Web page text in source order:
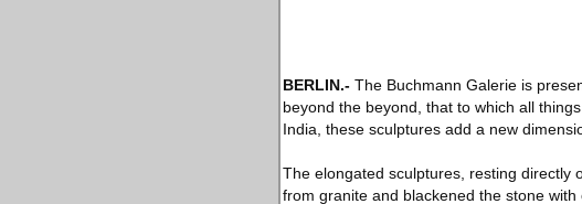
BERLIN.- The Buchmann Galerie is
beyond the beyond, that to which all
India, these sculptures add a new
The elongated sculptures, resting directly
from granite and blackened the stone